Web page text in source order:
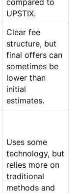
compared to
UPSTIX.
Clear fee
structure, but
final offers can
sometimes be
lower than
initial
estimates.
Uses some
technology, but
relies more on
traditional
methods and